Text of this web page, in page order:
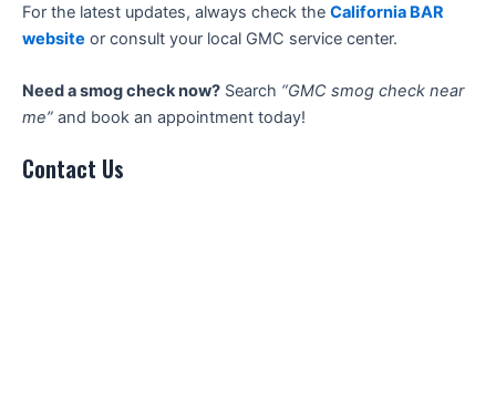
For the latest updates, always check the California BAR
website or consult your local GMC service center.
Need a smog check now? Search “GMC smog check near
me” and book an appointment today!
Contact Us